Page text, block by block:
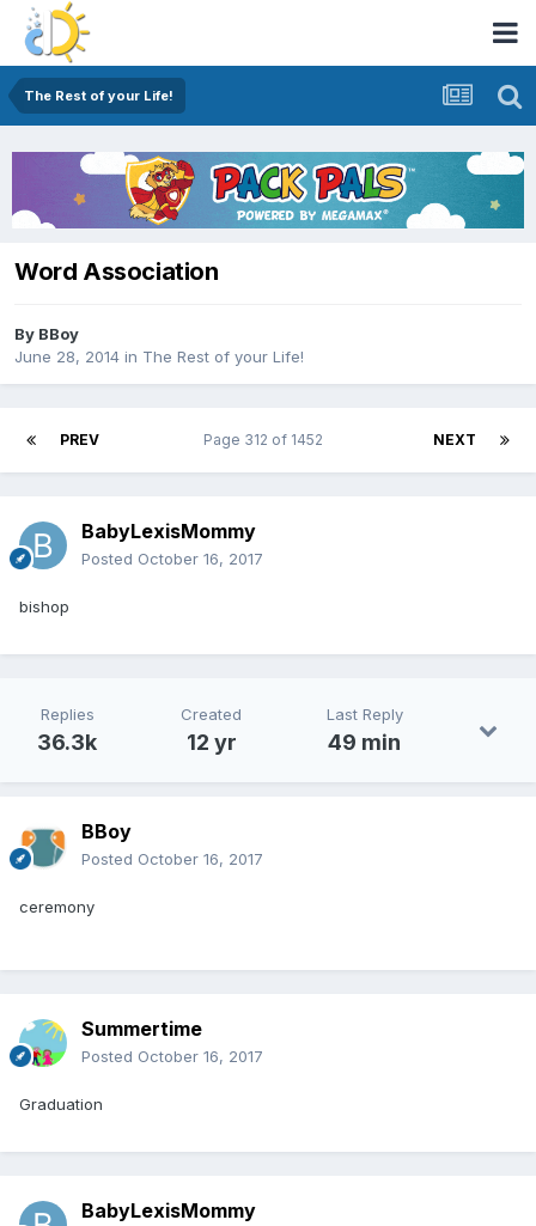
The Rest of your Life!
Word Association
By BBoy
June 28, 2014 in The Rest of your Life!
PREV NEXT
Page 312 of 1452
BabyLexisMommy
Posted October 16, 2017
bishop
Replies
36.3k
Created
12 yr
Last Reply
49 min
BBoy
Posted October 16, 2017
ceremony
Summertime
Posted October 16, 2017
Graduation
BabyLexisMommy